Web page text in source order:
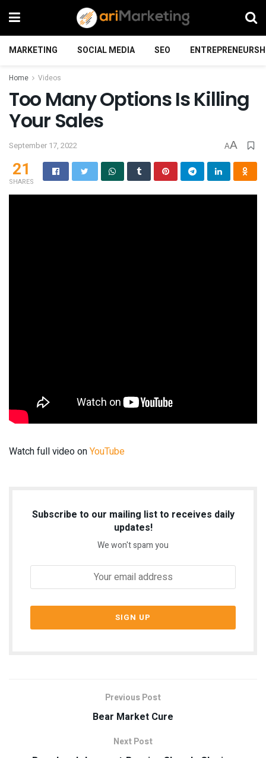
MARKETING SOCIAL MEDIA SEO
Home Videos
Too Many Options Is Killing
Your Sales
September 17, 2022 AA
21
SHARES
Watch full video onYouTube
Subscribe to our mailing list to receives daily
updates!
We won't spam you
Previous Post
Bear Market Cure
Next Post